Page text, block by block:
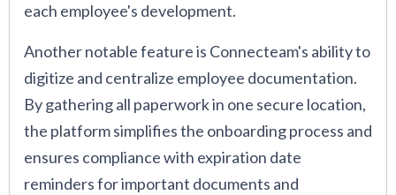
each employee's development.
Another notable feature is Connecteam's ability to
digitize and centralize employee documentation.
By gathering all paperwork in one secure location,
the platform simplifies the onboarding process and
ensures compliance with expiration date
reminders for important documents and